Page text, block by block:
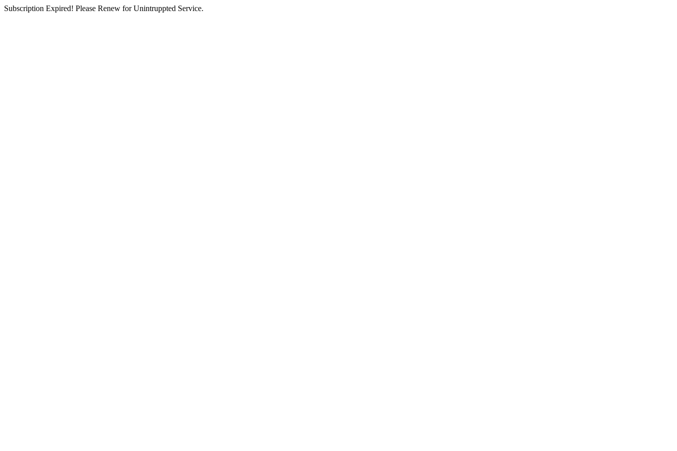
Subscription Expired! Please Renew for Unintruppted Service.